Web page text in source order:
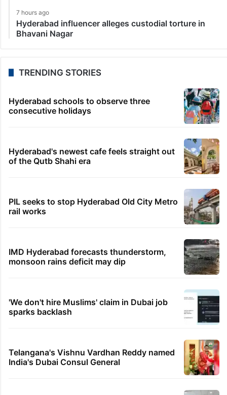
7 hours ago
Hyderabad influencer alleges custodial torture in
Bhavani Nagar
TRENDING STORIES
Hyderabad schools to observe three
consecutive holidays
Hyderabad's newest cafe feels straight out
of the Qutb Shahi era
PIL seeks to stop Hyderabad Old City Metro
rail works
IMD Hyderabad forecasts thunderstorm,
monsoon rains deficit may dip
'We don't hire Muslims' claim in Dubai job
sparks backlash
Telangana's Vishnu Vardhan Reddy named
India's Dubai Consul General